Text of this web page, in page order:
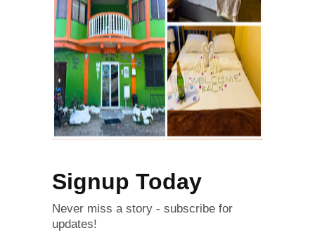
Signup Today
Never miss a story - subscribe for
updates!